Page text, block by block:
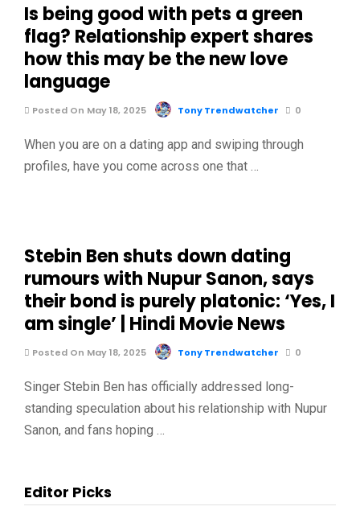
Is being good with pets a green
flag? Relationship expert shares
how this may be the new love
language
Posted On May 18, 2025 Tony Trendwatcher 0
When you are on a dating app and swiping through
profiles, have you come across one that …
Stebin Ben shuts down dating
rumours with Nupur Sanon, says
their bond is purely platonic: ‘Yes, I
am single’ | Hindi Movie News
Posted On May 18, 2025 Tony Trendwatcher 0
Singer Stebin Ben has officially addressed long-
standing speculation about his relationship with Nupur
Sanon, and fans hoping …
Editor Picks